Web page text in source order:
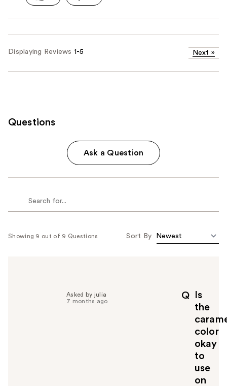
Displaying Reviews 1-5 Next »
Questions
Ask a Question
Showing 9 out of 9 Questions Sort By
Q
Is
the
color
okay
to
use
on
Asked by julia
7 months ago